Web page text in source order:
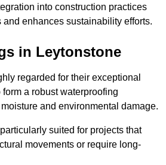
into construction practices
and enhances sustainability efforts.
in Leytonstone
regarded for their exceptional
a robust waterproofing
and environmental damage.
suited for projects that
movements or require long-